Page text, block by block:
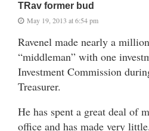
TRav former bud
May 19, 2013 at 6:54 pm
Ravenel made nearly a
“middleman” with one
Investment Commission
Treasurer.
He has spent a great deal of
office and has made very